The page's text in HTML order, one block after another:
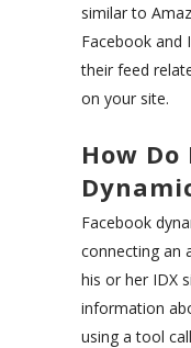
similar to
Facebook and
their feed
on your site.
How Do
Facebook
connecting an
his or her IDX
information
using a tool